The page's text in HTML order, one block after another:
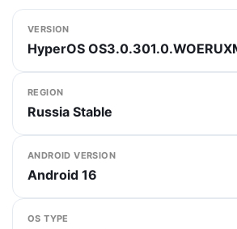
VERSION
HyperOS
REGION
Russia Stable
ANDROID VERSION
Android 16
OS TYPE